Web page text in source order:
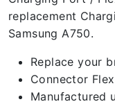
replacement
Samsung A750.
Replace your
Connector
Manufactured